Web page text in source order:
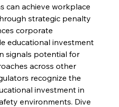
Volta Vision Vindicates Volatile Voyage at Algoma
Steel
Wednesday, July 30, 2025
Capacity
Reheating Renaissance Reinvigorates Copper
can achieve workplace
strategic penalty
corporate
educational investment
signals potential for
across other
recognize the
investment in
environments. Dive